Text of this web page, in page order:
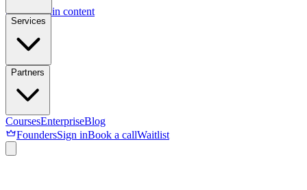
Skip to main content
Services
Partners
CoursesEnterpriseBlog
FoundersSign inBook a callWaitlist